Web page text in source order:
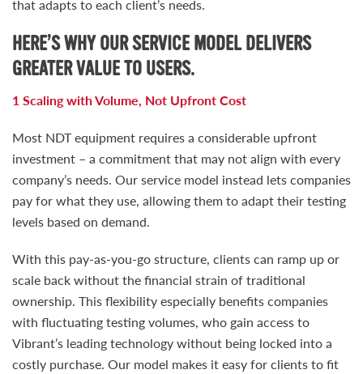
that adapts to each client’s needs.
HERE’S WHY OUR SERVICE MODEL DELIVERS
GREATER VALUE TO USERS.
1 Scaling with Volume, Not Upfront Cost
Most NDT equipment requires a considerable upfront
investment – a commitment that may not align with every
company’s needs. Our service model instead lets companies
pay for what they use, allowing them to adapt their testing
levels based on demand.
With this pay-as-you-go structure, clients can ramp up or
scale back without the financial strain of traditional
ownership. This flexibility especially benefits companies
with fluctuating testing volumes, who gain access to
Vibrant’s leading technology without being locked into a
costly purchase. Our model makes it easy for clients to fit